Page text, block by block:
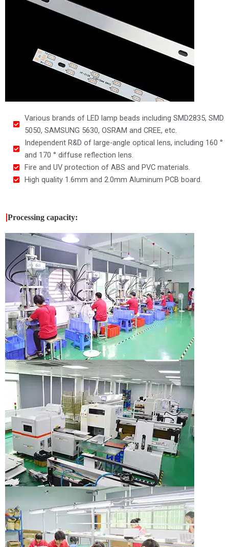
Various brands of LED lamp beads including SMD2835, SMD
5050, SAMSUNG 5630, OSRAM and CREE, etc.
Independent R&D of large-angle optical lens, including 160 °
and 170 ° diffuse reflection lens.
Fire and UV protection of ABS and PVC materials.
High quality 1.6mm and 2.0mm Aluminum PCB board.
|Processing capacity: